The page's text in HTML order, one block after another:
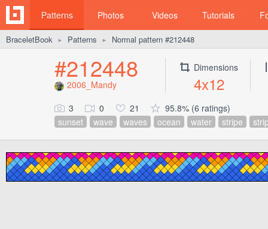
Patterns Photos Videos Tutorials
BraceletBook ► Patterns ► Normal pattern #212448
#212448
2006_Mandy
Dimensions
4x12
3 0 21
95.8% (6 ratings)
sunset
wave waves ocean water stripe